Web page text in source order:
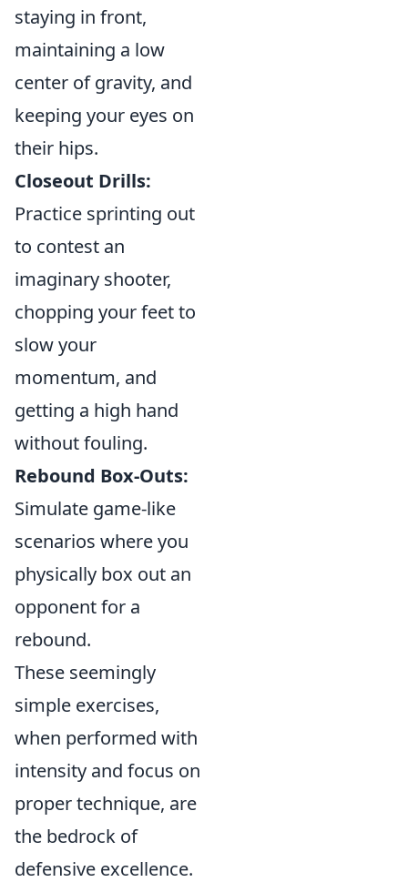
staying in front,
maintaining a low
center of gravity, and
keeping your eyes on
their hips.
Closeout Drills:
Practice sprinting out
to contest an
imaginary shooter,
chopping your feet to
slow your
momentum, and
getting a high hand
without fouling.
Rebound Box-Outs:
Simulate game-like
scenarios where you
physically box out an
opponent for a
rebound.
These seemingly
simple exercises,
when performed with
intensity and focus on
proper technique, are
the bedrock of
defensive excellence.